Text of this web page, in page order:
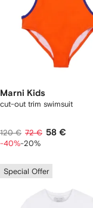
Marni Kids
cut-out trim swimsuit
120 € 72 € 58 €
-40%-20%
Special Offer